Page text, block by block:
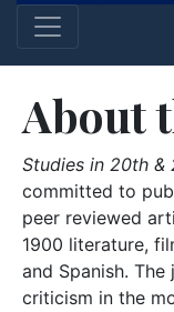
About
Studies in 20th &
committed to
peer reviewed
1900 literature,
and Spanish.
criticism in the